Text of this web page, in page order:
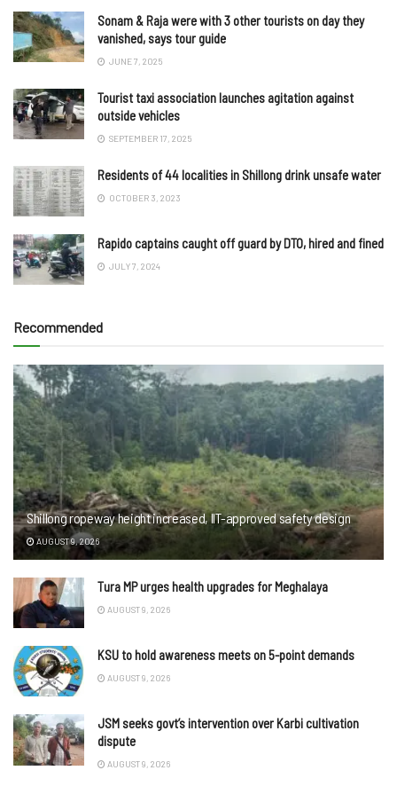
Sonam & Raja were with 3 other tourists on day they
vanished, says tour guide
JUNE 7, 2025
Tourist taxi association launches agitation against
outside vehicles
SEPTEMBER 17, 2025
Residents of 44 localities in Shillong drink unsafe water
OCTOBER 3, 2023
Rapido captains caught off guard by DTO, hired and fined
JULY 7, 2024
Recommended
Shillong ropeway height increased, IIT-approved safety design
AUGUST 9, 2026
Tura MP urges health upgrades for Meghalaya
AUGUST 9, 2026
KSU to hold awareness meets on 5-point demands
AUGUST 9, 2026
JSM seeks govt’s intervention over Karbi cultivation
dispute
AUGUST 9, 2026